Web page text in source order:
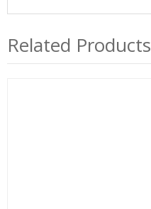
Related Products